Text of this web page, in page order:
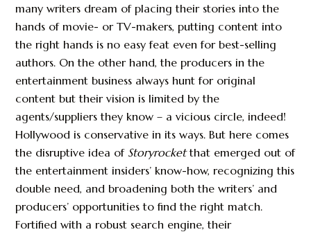
many writers dream of placing their stories into the
hands of movie- or TV-makers, putting content into
the right hands is no easy feat even for best-selling
authors. On the other hand, the producers in the
entertainment business always hunt for original
content but their vision is limited by the
agents/suppliers they know – a vicious circle, indeed!
Hollywood is conservative in its ways. But here comes
the disruptive idea of Storyrocketthat emerged out of
the entertainment insiders’ know-how, recognizing this
double need, and broadening both the writers’ and
producers’ opportunities to find the right match.
Fortified with a robust search engine, their